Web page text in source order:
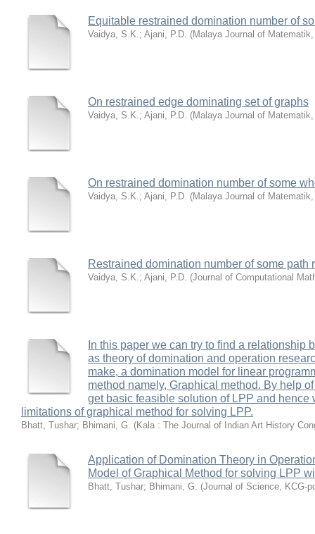
Equitable restrained domination number of
Vaidya, S.K.; Ajani, P.D. (Malaya Journal of Matematik
On restrained edge dominating set of graphs
Vaidya, S.K.; Ajani, P.D. (Malaya Journal of Matematik
On restrained domination number of some
Vaidya, S.K.; Ajani, P.D. (Malaya Journal of Matematik
Restrained domination number of some path
Vaidya, S.K.; Ajani, P.D. (Journal of Computational
In this paper we can try to find a relationship
as theory of domination and operation
make, a domination model for linear
method namely, Graphical method. By help
get basic feasible solution of LPP and hence
limitations of graphical method for solving LPP.
Bhatt, Tushar; Bhimani, G. (Kala : The Journal of Indian Art History
Application of Domination Theory in
Model of Graphical Method for solving LPP
Bhatt, Tushar; Bhimani, G. (Journal of Science, KCG-